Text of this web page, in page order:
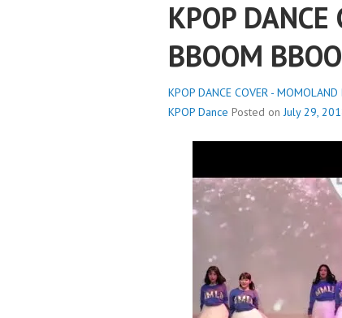
KPOP
BBOOM
KPOP DANCE COVER -
KPOP Dance Posted onJuly 29,